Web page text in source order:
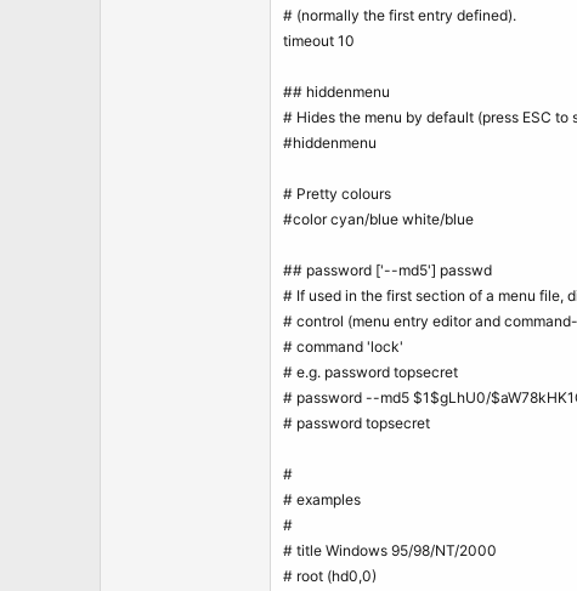
# (normally the first entry defined).
timeout 10
## hiddenmenu
# Hides the menu by default (press ESC to
#hiddenmenu
# Pretty colours
#color cyan/blue white/blue
## password ['--md5'] passwd
# If used in the first section of a menu file,
# control (menu entry editor and
# command 'lock'
# e.g. password topsecret
# password --md5 $1$gLhU0/
# password topsecret
#
# examples
#
# title Windows 95/98/NT/2000
# root (hd0,0)